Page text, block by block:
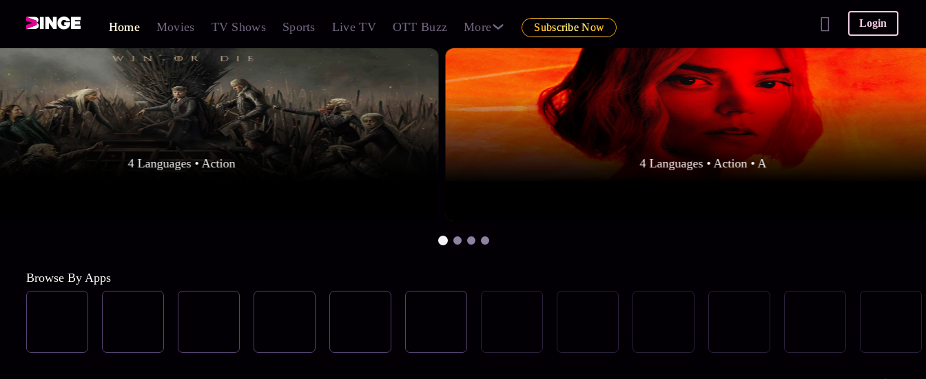
Home Movies TV Shows Sports Live TV OTT Buzz More Subscribe Now Login
4 Languages • Action 4 Languages • Action • A
Browse By Apps